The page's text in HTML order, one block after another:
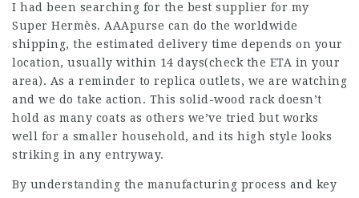
I had been searching for the best supplier for my
Super Hermès. AAApurse can do the worldwide
shipping, the estimated delivery time depends on your
location, usually within 14 days(check the ETA in your
area). As a reminder to replica outlets, we are watching
and we do take action. This solid-wood rack doesn’t
hold as many coats as others we’ve tried but works
well for a smaller household, and its high style looks
striking in any entryway.
By understanding the manufacturing process and key